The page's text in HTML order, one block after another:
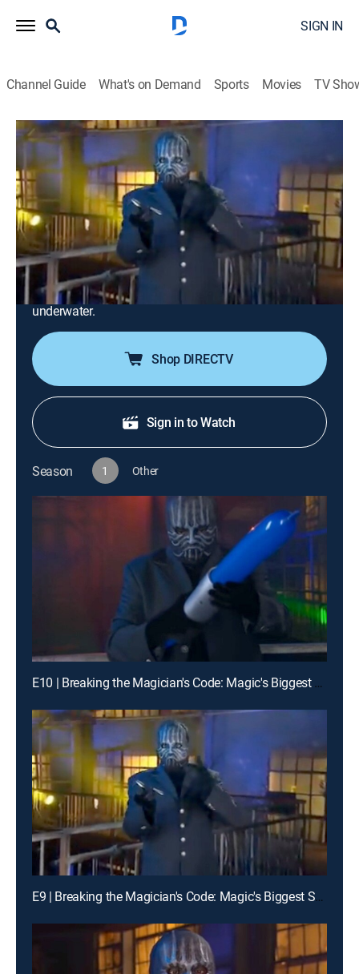
SIGN IN
Channel Guide What's on Demand Sports Movies TV
Breaking the Magician's Code: Magic's Biggest Secrets
Finally Revealed
S1 E9 | Breaking the Magician's Code:
Magic's Biggest Secrets Finally
Revealed
0h 42m|TVPG|Entertainment REELZ REELZ 2009
Making a playing card pass through a glass window;
making a girl levitate and disappear; surviving
underwater.
Shop DIRECTV
Sign in to Watch
Season 1 Other
E10 | Breaking the Magician's Code: Magic's Biggest Secrets Finally Revealed
E9 | Breaking the Magician's Code: Magic's Biggest Secrets Finally Revealed